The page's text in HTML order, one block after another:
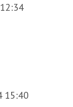
15:40